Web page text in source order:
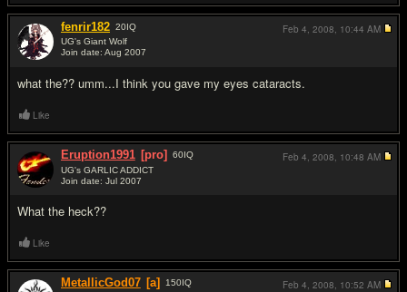
fenrir182 20IQ
UG's Giant Wolf
Join date: Aug 2007
what the?? umm...I think you gave my eyes cataracts.
Feb 4, 2008, 10:44 AM
Like
Eruption1991 [pro] 60IQ
UG's GARLIC ADDICT
Join date: Jul 2007
What the heck??
Feb 4, 2008, 10:48 AM
Like
MetallicGod07 [a] 150IQ
Feb 4, 2008, 10:52 AM